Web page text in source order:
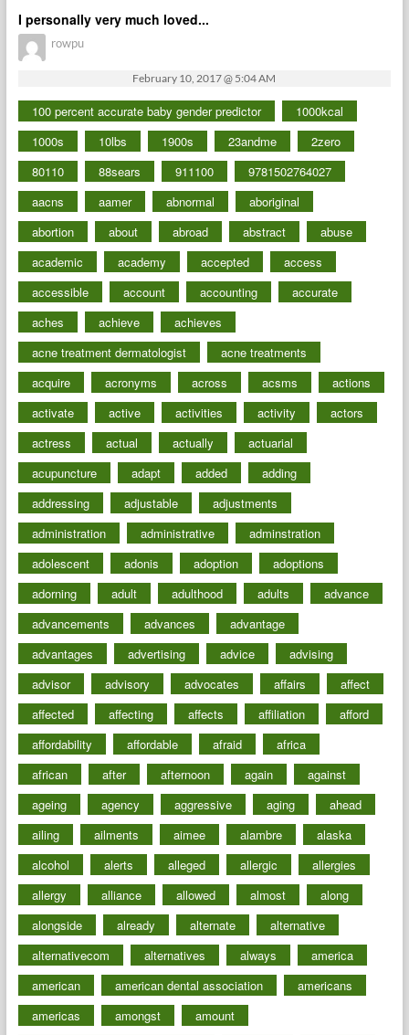
I personally very much loved...
rowpu
February 10, 2017 @ 5:04 AM
100 percent accurate baby gender predictor
1000kcal
1000s
10lbs 1900s 23andme
2zero
80110
88sears 911100
9781502764027
aacns
aamer abnormal
aboriginal
abortion
about abroad abstract
abuse
academic
academy accepted
access
accessible
account accounting
accurate
aches
achieve
achieves
acne treatment dermatologist
acne treatments
acquire
acronyms across acsms
actions
activate
active activities activity
actors
actress
actual actually
actuarial
acupuncture
adapt added
adding
addressing
adjustable
adjustments
administration
administrative
adminstration
adolescent
adonis adoption
adoptions
adorning
adult adulthood adults
advance
advancements
advances
advantage
advantages
advertising advice
advising
advisor
advisory advocates affairs
affect
affected
affecting affects affiliation
afford
affordability
affordable afraid
africa
african
after afternoon again
against
ageing
agency aggressive aging
ahead
ailing
ailments aimee alambre
alaska
alcohol
alerts alleged allergic
allergies
allergy
alliance allowed almost
along
alongside
already alternate
alternative
alternativecom
alternatives always
america
american
american dental association
americans
americas
amongst
amount